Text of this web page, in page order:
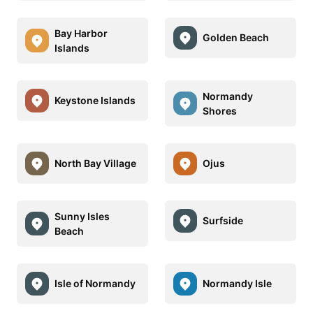
Bay Harbor
Islands
Golden Beach
Keystone Islands
Normandy
Shores
North Bay Village Ojus
Sunny Isles
Beach
Surfside
Isle of Normandy Normandy Isle